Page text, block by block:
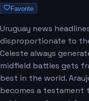
Favorite
Uruguay news
disproportionate to
Celeste always
midfield battles gets
best in the world.
becomes a testament